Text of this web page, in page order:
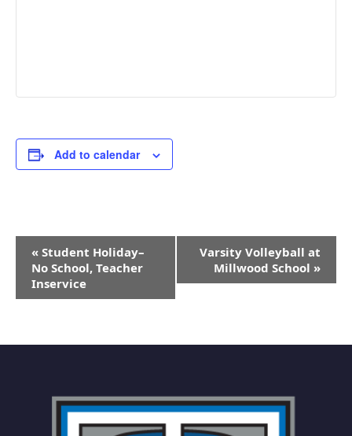
Add to calendar
Event
Navigation
« Student Holiday–
No School, Teacher
Inservice
Varsity Volleyball at
Millwood School »